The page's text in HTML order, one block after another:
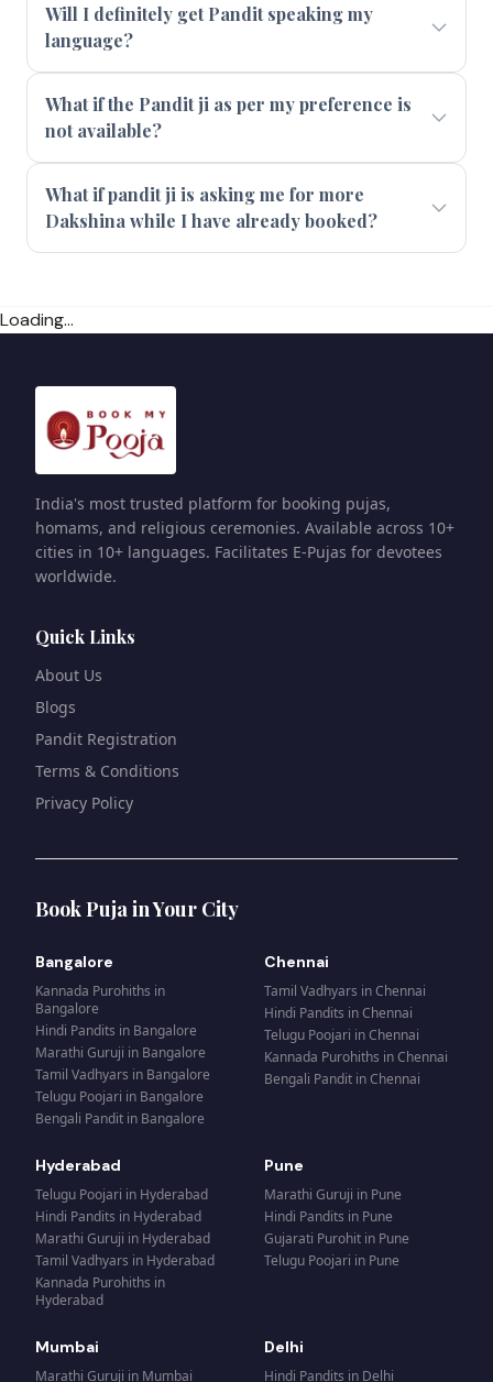
Will I definitely get Pandit speaking my
language?
What if the Pandit ji as per my preference is
not available?
What if pandit ji is asking me for more
Dakshina while I have already booked?
Loading...
India's most trusted platform for booking pujas,
homams, and religious ceremonies. Available across 10+
cities in 10+ languages. Facilitates E-Pujas for devotees
worldwide.
Quick Links
About Us
Blogs
Pandit Registration
Terms & Conditions
Privacy Policy
Book Puja in Your City
Bangalore
Kannada Purohiths in
Bangalore
Hindi Pandits in Bangalore
Marathi Guruji in Bangalore
Tamil Vadhyars in Bangalore
Telugu Poojari in Bangalore
Bengali Pandit in Bangalore
Chennai
Tamil Vadhyars inChennai
Hindi Pandits inChennai
Telugu Poojari inChennai
Kannada Purohiths inChennai
Bengali Pandit inChennai
Hyderabad
Telugu Poojari in Hyderabad
Hindi Pandits in Hyderabad
Marathi Guruji in Hyderabad
Tamil Vadhyars in Hyderabad
Kannada Purohiths in
Hyderabad
Pune
Marathi Guruji in Pune
Hindi Pandits in Pune
Gujarati Purohit in Pune
Telugu Poojari in Pune
Mumbai
Marathi Guruji in Mumbai
Delhi
Hindi Pandits in Delhi